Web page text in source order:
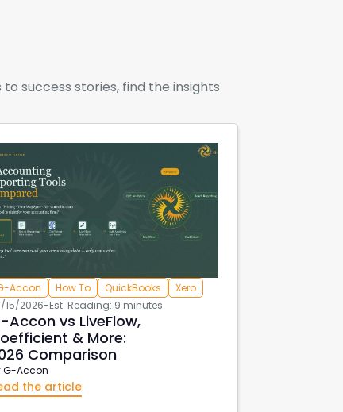
success stories, find the insights
Accon How To QuickBooks
Xero
15/2026-Est. Reading: 9 minutes
Accon vs LiveFlow,
& More:
Comparison
G-Accon
the article